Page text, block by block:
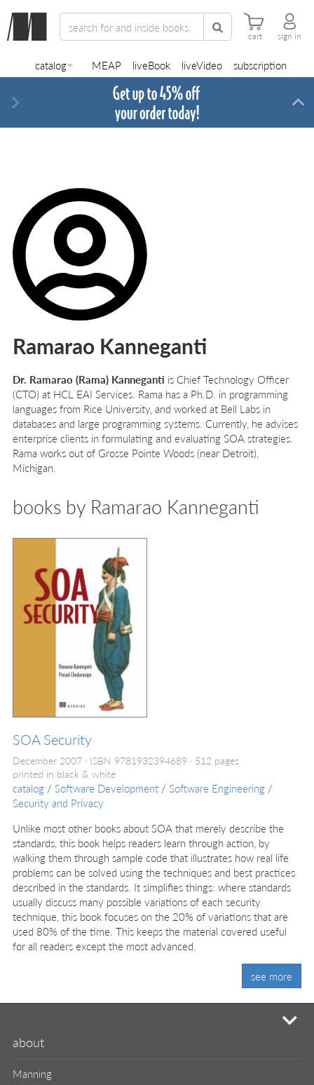
cart sign in
catalog MEAP liveBook liveVideo subscription
Ramarao Kanneganti
Dr. Ramarao (Rama) Kanneganti is Chief Technology Officer
(CTO) at HCL EAI Services. Rama has a Ph.D. in programming
languages from Rice University, and worked at Bell Labs in
databases and large programming systems. Currently, he advises
enterprise clients in formulating and evaluating SOA strategies.
Rama works out of Grosse Pointe Woods (near Detroit),
Michigan.
books by Ramarao Kanneganti
SOA Security
December 2007 ISBN 9781932394689
512 pages
printed in black & white
catalog / Software Development / Software Engineering /
Security and Privacy
Unlike most other books about SOA that merely describe the
standards, this book helps readers learn through action, by
walking them through sample code that illustrates how real life
problems can be solved using the techniques and best practices
described in the standards. It simplifies things: where standards
usually discuss many possible variations of each security
technique, this book focuses on the 20% of variations that are
used 80% of the time. This keeps the material covered useful
for all readers except the most advanced.
see more
about
Manning